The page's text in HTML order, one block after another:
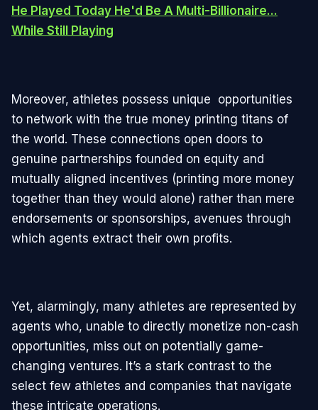
He Played Today He'd Be A Multi-Billionaire...
While Still Playing
Moreover, athletes possess unique opportunities
to network with the true money printing titans of
the world. These connections open doors to
genuine partnerships founded on equity and
mutually aligned incentives (printing more money
together than they would alone) rather than mere
endorsements or sponsorships, avenues through
which agents extract their own profits.
Yet, alarmingly, many athletes are represented by
agents who, unable to directly monetize non-cash
opportunities, miss out on potentially game-
changing ventures. It’s a stark contrast to the
select few athletes and companies that navigate
these intricate operations.